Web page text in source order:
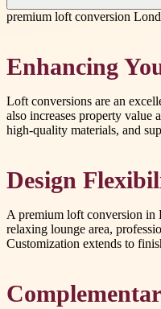
premium loft conversion
Enhancing
Loft conversions are an
also increases property value
high-quality materials, and
Design
A premium loft conversion in
relaxing lounge area,
Customization extends to